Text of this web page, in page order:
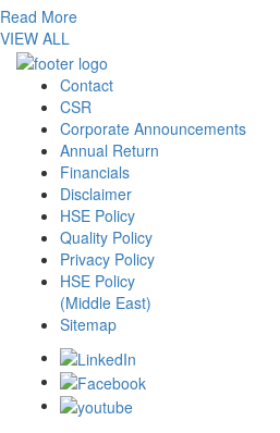
Read More
VIEW ALL
Contact
CSR
Corporate Announcements
Annual Return
Financials
Disclaimer
HSE Policy
Quality Policy
Privacy Policy
HSE Policy
(Middle East)
Sitemap